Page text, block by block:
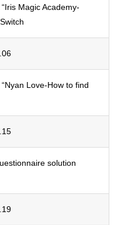
Magic Academy-
Love-How to find
solution